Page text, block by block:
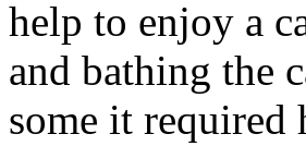
help to enjoy a
and bathing the
some it